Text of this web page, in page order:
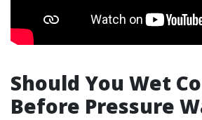
Should You Wet
Before Pressure